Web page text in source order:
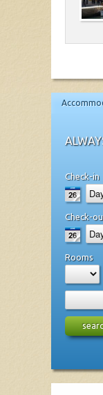
Check-in
Check-
Rooms